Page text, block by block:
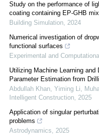
Study on the performance of
coating containing EP-GHB
Building Simulation, 2024
Numerical investigation of
functional surfaces
Experimental and
Utilizing Machine Learning
Parameter Estimation from
Abdullah Khan, Yiming Li,
Intelligent Construction, 2025
Application of singular
problems
Astrodynamics, 2025